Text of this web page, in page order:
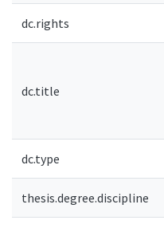
dc.rights
dc.title
dc.type
thesis.degree.discipline